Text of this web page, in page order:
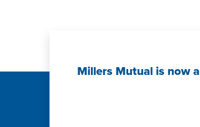
Millers Mutual is now